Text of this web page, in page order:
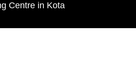
Centre in Kota